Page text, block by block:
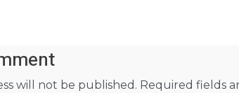
will not be published. Required fields